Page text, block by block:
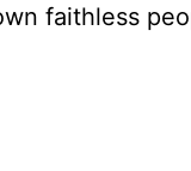
faithless